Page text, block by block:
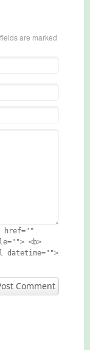
are marked
href=""
<b>
datetime="">